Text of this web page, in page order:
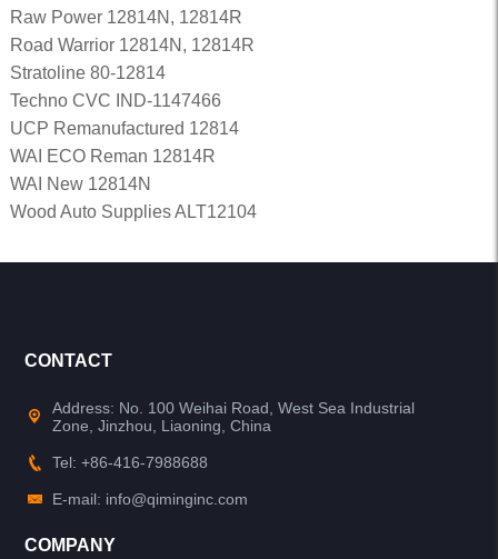
Raw Power 12814N, 12814R
Road Warrior 12814N, 12814R
Stratoline 80-12814
Techno CVC IND-1147466
UCP Remanufactured 12814
WAI ECO Reman 12814R
WAI New 12814N
Wood Auto Supplies ALT12104
CONTACT
Address: No. 100 Weihai Road, West Sea Industrial
Zone, Jinzhou, Liaoning, China
Tel: +86-416-7988688
E-mail: info@qiminginc.com
COMPANY